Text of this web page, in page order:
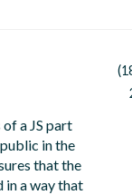
a JS part
in the
that the
in a way that